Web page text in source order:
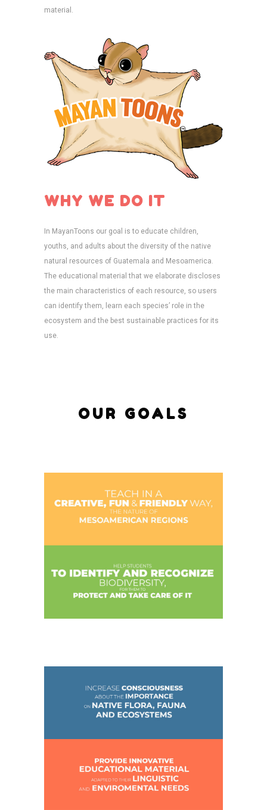
material.
WHY WE DO IT
In MayanToons our goal is to educate children,
youths, and adults about the diversity of the native
natural resources of Guatemala and Mesoamerica.
The educational material that we elaborate discloses
the main characteristics of each resource, so users
can identify them, learn each species’ role in the
ecosystem and the best sustainable practices for its
use.
OUR GOALS